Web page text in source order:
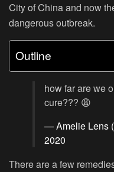
City of China and now
dangerous outbreak.
Outline
how far are we
cure??? 😩
— Amelie Lens
2020
There are a few